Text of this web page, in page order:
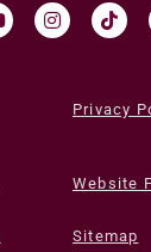
Privacy
Website
Sitemap